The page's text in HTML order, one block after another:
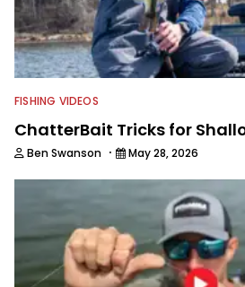
FISHING VIDEOS
ChatterBait Tricks for
Ben Swanson · May 28, 2026